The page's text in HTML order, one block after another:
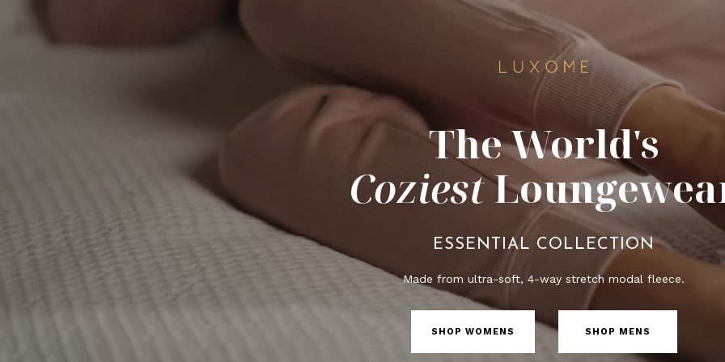
The World's
Coziest
ESSENTIAL COLLECTION
Made from ultra-soft, 4-way stretch modal fleece.
SHOP WOMENS SHOP MENS